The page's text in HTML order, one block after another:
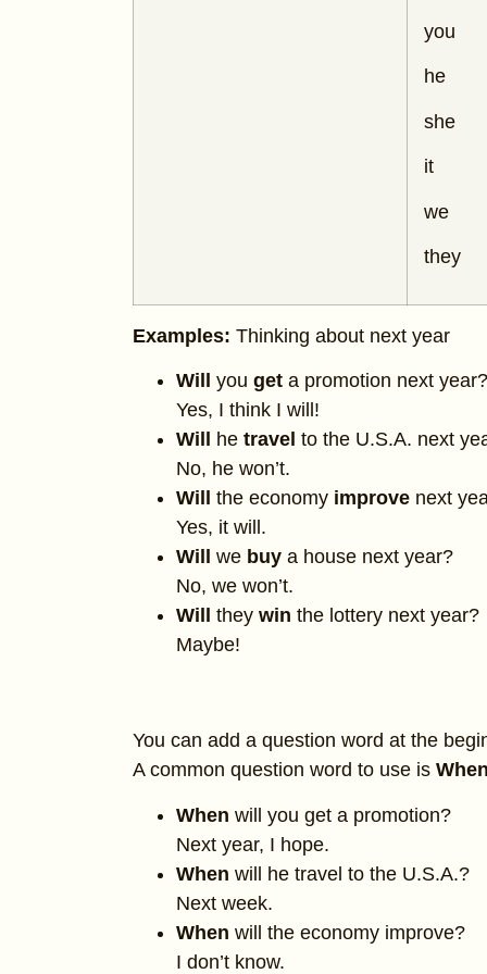
you
he
she
it
we
they
Examples: Thinking about next year
Will you get a promotion next year?
Yes, I think I will!
Will he travel to the U.S.A. next
No, he won’t.
Will the economy improve next
Yes, it will.
Will we buy a house next year?
No, we won’t.
Will they win the lottery next year?
Maybe!
You can add a question word at the
A common question word to use is
When will you get a promotion?
Next year, I hope.
When will he travel to the U.S.A.?
Next week.
When will the economy improve?
I don’t know.